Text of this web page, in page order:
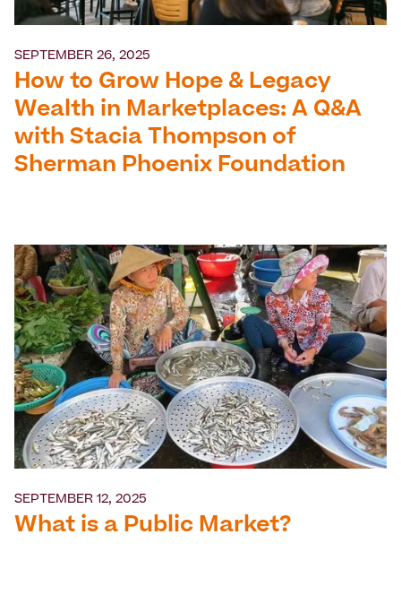
SEPTEMBER 26, 2025
How to Grow Hope & Legacy
Wealth in Marketplaces: A Q&A
with Stacia Thompson of
Sherman Phoenix Foundation
SEPTEMBER 12, 2025
What is a Public Market?